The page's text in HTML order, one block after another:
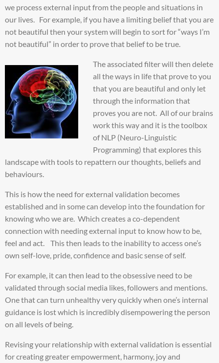
we process external input from the people and situations in
our lives. For example, if you have a limiting belief that you are
not beautiful then your system will begin to sort for “ways I’m
not beautiful” in order to prove that belief to be true.
The associated filter will then delete
all the ways in life that prove to you
that you are beautiful and only let
through the information that
proves you are not. All of our brains
work this way and it is the toolbox
of NLP (Neuro-Linguistic
Programming) that explores this
landscape with tools to repattern our thoughts, beliefs and
behaviours.
This is how the need for external validation becomes
established and in some can develop into the foundation for
knowing who we are. Which creates a co-dependent
connection with needing external input to know how to be,
feel and act. This then leads to the inability to access one’s
own self-love, pride, confidence and basic sense of self.
For example, it can then lead to the obsessive need to be
validated through social media likes, followers and mentions.
One that can turn unhealthy very quickly when one’s internal
guidance is lost which is incredibly disempowering the person
on all levels of being.
Revising your relationship with external validation is essential
for creating greater empowerment, harmony, joy and